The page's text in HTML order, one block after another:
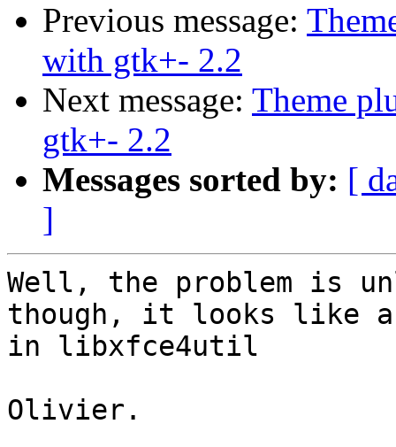
Previous message:
with gtk+- 2.2
Next message: Theme
gtk+- 2.2
Messages sorted by: [
]
Well, the problem is
though, it looks like a
in libxfce4util
Olivier.